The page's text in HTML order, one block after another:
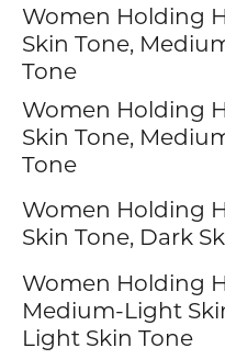
Women Holding
Skin Tone,
Tone
Women Holding
Skin Tone,
Tone
Women Holding
Skin Tone, Dark
Women Holding
Medium-Light
Light Skin Tone